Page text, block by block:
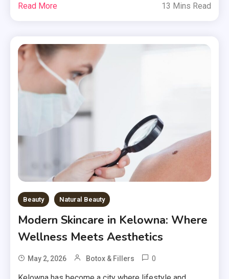
Read More 13 Mins Read
Beauty Natural Beauty
Modern Skincare in Kelowna: Where
Wellness Meets Aesthetics
May 2, 2026 Botox & Fillers 0